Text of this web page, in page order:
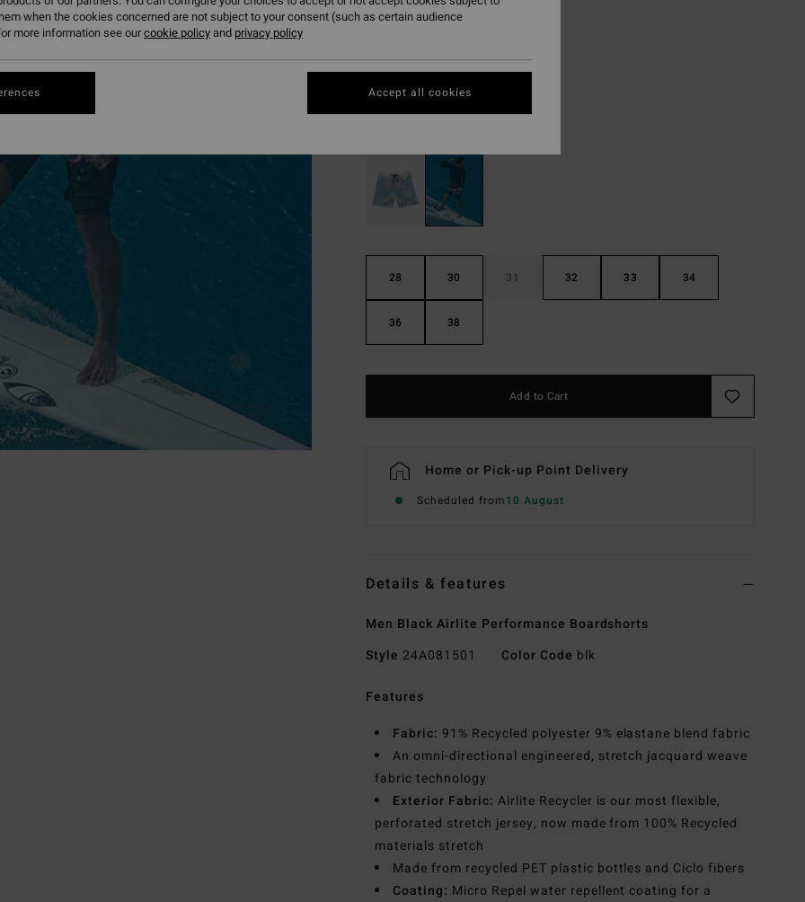
€ 75,95
63%
SALE
28 30 31 32 33 34
36 38
Add to Cart
Home or Pick-up Point Delivery
Scheduled from10 August
Details & features
Men Black Airlite Performance Boardshorts
Style 24A081501 Color Code blk
Features
Fabric: 91% Recycled polyester 9% elastane blend fabric
An omni-directional engineered, stretch jacquard weave
fabric technology
Exterior Fabric: Airlite Recycler is our most flexible,
perforated stretch jersey, now made from 100% Recycled
materials stretch
Made from recycled PET plastic bottles and Ciclo fibers
Coating: Micro Repel water repellent coating for a
when the cookies concerned are not subject to your consent (such as certain audience
more information see ourcookie policyand privacy policy
Accept all cookies